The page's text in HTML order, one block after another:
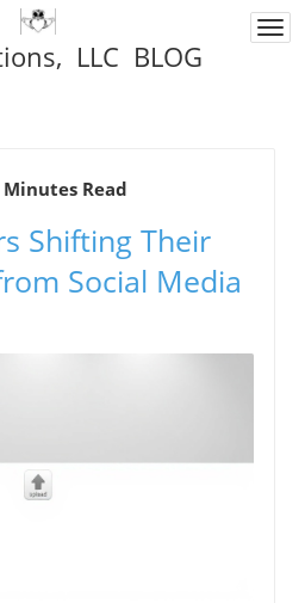
LLC BLOG
Minutes Read
Shifting Their
Social Media